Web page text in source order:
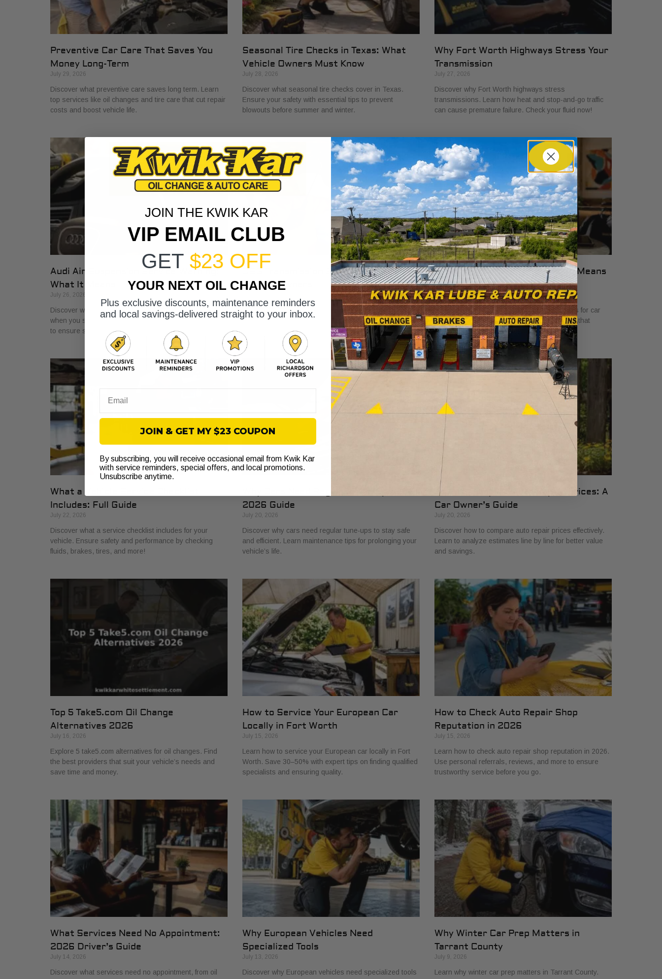
Preventive Car Care That Saves You
Money Long-Term
July 29, 2026
Discover what preventive care saves long term. Learn
top services like oil changes and tire care that cut repair
costs and boost vehicle life.
Seasonal Tire Checks in Texas: What
Vehicle Owners Must Know
July 28, 2026
Discover what seasonal tire checks cover in Texas.
Ensure your safety with essential tips to prevent
blowouts before summer and winter.
Why Fort Worth Highways Stress Your
Transmission
July 27, 2026
Discover why Fort Worth highways stress
transmissions. Learn how heat and stop-and-go traffic
can cause premature failure. Check your fluid now!
Audi Air Suspension Service Warning:
What It Means
July 26, 2026
Discover what air suspension service on Audis means
when you see the warning light. Get a proper diagnosis
to ensure safe driving today!
DSG Transmission Service Explained
for Car Owners
Discover the role of DSG transmission service
explained. Learn how it protects your vehicle from costly
failures and ensures smooth performance.
What Transparent Auto Pricing Means
for Car Buyers in 2026
July 23, 2026
Discover what transparent auto pricing means for car
buyers in 2026. Get clear, no-surprise pricing that
simplifies your vehicle comparison.
What a Vehicle Service Checklist
Includes: Full Guide
July 22, 2026
Discover what a service checklist includes for your
vehicle. Ensure safety and performance by checking
fluids, brakes, tires, and more!
2026 Guide
July 20, 2026
Discover why cars need regular tune-ups to stay safe
and efficient. Learn maintenance tips for prolonging your
vehicle’s life.
How to Compare Auto Repair Prices: A
Car Owner’s Guide
July 20, 2026
Discover how to compare auto repair prices effectively.
Learn to analyze estimates line by line for better value
and savings.
Top 5 Take5.com Oil Change
Alternatives 2026
July 16, 2026
Explore 5 take5.com alternatives for oil changes. Find
the best providers that suit your vehicle’s needs and
save time and money.
How to Service Your European Car
Locally in Fort Worth
July 15, 2026
Learn how to service your European car locally in Fort
Worth. Save 30–50% with expert tips on finding qualified
specialists and ensuring quality.
How to Check Auto Repair Shop
Reputation in 2026
July 15, 2026
Learn how to check auto repair shop reputation in 2026.
Use personal referrals, reviews, and more to ensure
trustworthy service before you go.
What Services Need No Appointment:
2026 Driver’s Guide
July 14, 2026
Discover what services need no appointment, from oil
Why European Vehicles Need
Specialized Tools
July 13, 2026
Discover why European vehicles need specialized tools
Why Winter Car Prep Matters in
Tarrant County
July 9, 2026
Learn why winter car prep matters in Tarrant County.
JOIN THE KWIK KAR
VIP EMAIL CLUB
GET $23 OFF
YOUR NEXT OIL CHANGE
Plus exclusive discounts, maintenance reminders
and local savings-delivered straight to your inbox.
JOIN & GET MY $23 COUPON
By subscribing, you will receive occasional email from Kwik Kar
with service reminders, special offers, and local promotions.
Unsubscribe anytime.